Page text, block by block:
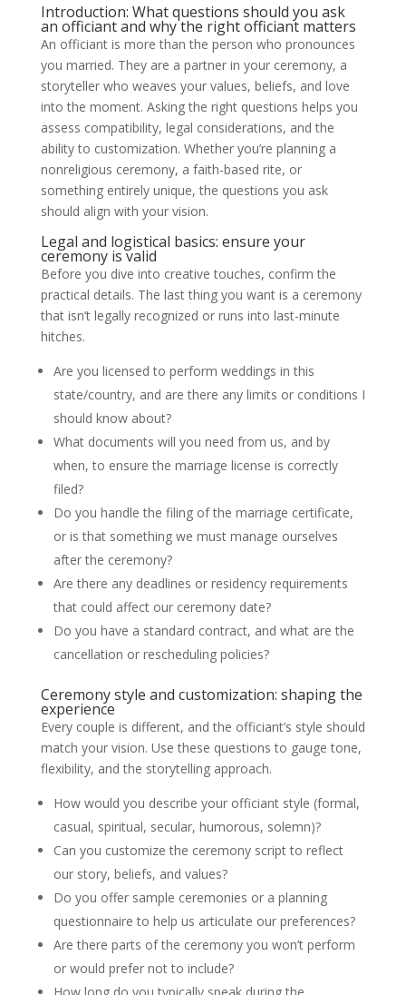
Introduction: What questions should you ask
an officiant and why the right officiant matters
An officiant is more than the person who pronounces
you married. They are a partner in your ceremony, a
storyteller who weaves your values, beliefs, and love
into the moment. Asking the right questions helps you
assess compatibility, legal considerations, and the
ability to customization. Whether you’re planning a
nonreligious ceremony, a faith-based rite, or
something entirely unique, the questions you ask
should align with your vision.
Legal and logistical basics: ensure your
ceremony is valid
Before you dive into creative touches, confirm the
practical details. The last thing you want is a ceremony
that isn’t legally recognized or runs into last-minute
hitches.
Are you licensed to perform weddings in this
state/country, and are there any limits or conditions I
should know about?
What documents will you need from us, and by
when, to ensure the marriage license is correctly
filed?
Do you handle the filing of the marriage certificate,
or is that something we must manage ourselves
after the ceremony?
Are there any deadlines or residency requirements
that could affect our ceremony date?
Do you have a standard contract, and what are the
cancellation or rescheduling policies?
Ceremony style and customization: shaping the
experience
Every couple is different, and the officiant’s style should
match your vision. Use these questions to gauge tone,
flexibility, and the storytelling approach.
How would you describe your officiant style (formal,
casual, spiritual, secular, humorous, solemn)?
Can you customize the ceremony script to reflect
our story, beliefs, and values?
Do you offer sample ceremonies or a planning
questionnaire to help us articulate our preferences?
Are there parts of the ceremony you won’t perform
or would prefer not to include?